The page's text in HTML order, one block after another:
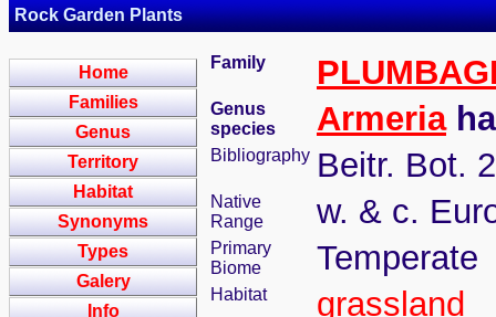
Rock Garden Plants
Home
Families
Genus
Territory
Habitat
Synonyms
Types
Galery
Info
Family
Genus
species
Armeria
Bibliography Beitr. Bot.
Native
Range
w. & c.
Primary
Biome
Temperate
Habitat grassland